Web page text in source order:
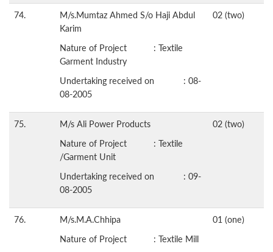
74.
M/s.Mumtaz Ahmed S/o Haji Abdul
Karim
Nature of Project : Textile
Garment Industry
Undertaking received on : 08-
08-2005
02 (two)
75.
M/s Ali Power Products
Nature of Project : Textile
/Garment Unit
Undertaking received on : 09-
08-2005
02 (two)
76.
M/s.M.A.Chhipa
Nature of Project : Textile Mill
01 (one)